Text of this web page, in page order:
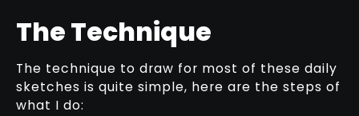
The Technique
The technique to draw for most of these daily
sketches is quite simple, here are the steps of
what I do: